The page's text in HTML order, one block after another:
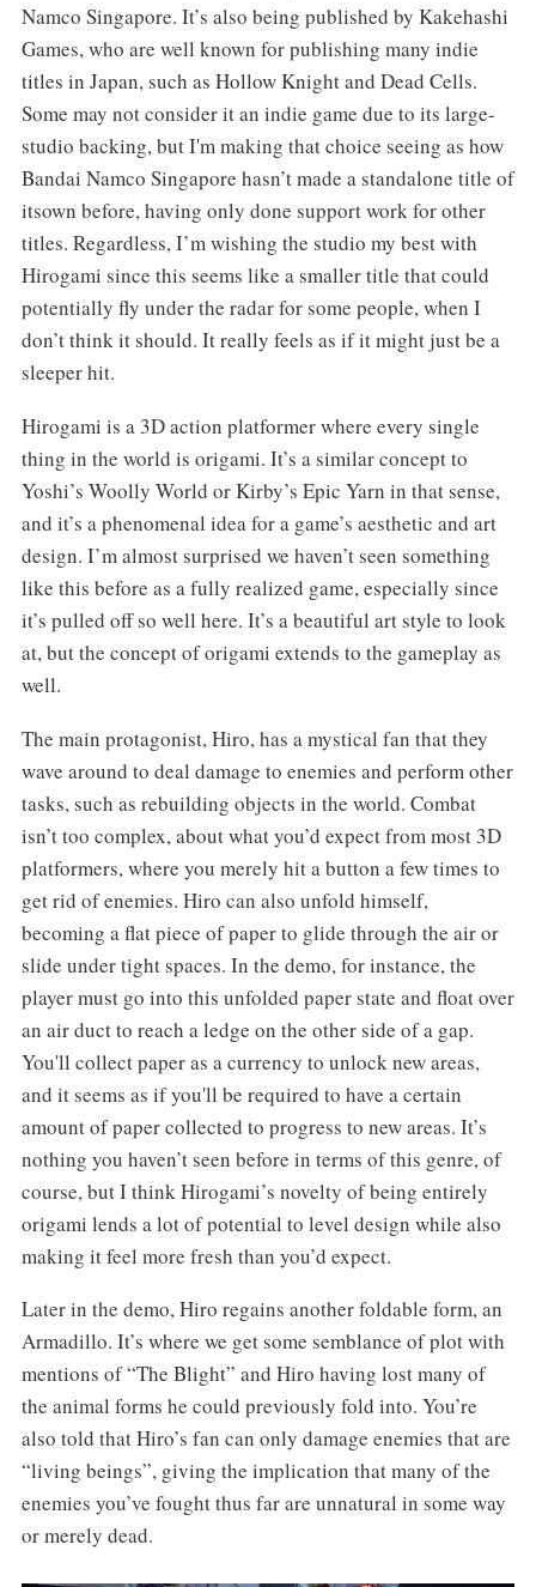
Namco Singapore. It’s also being published by Kakehashi
Games, who are well known for publishing many indie
titles in Japan, such as Hollow Knight and Dead Cells.
Some may not consider it an indie game due to its large-
studio backing, but I'm making that choice seeing as how
Bandai Namco Singapore hasn’t made a standalone title of
itsown before, having only done support work for other
titles. Regardless, I’m wishing the studio my best with
Hirogami since this seems like a smaller title that could
potentially fly under the radar for some people, when I
don’t think it should. It really feels as if it might just be a
sleeper hit.
Hirogami is a 3D action platformer where every single
thing in the world is origami. It’s a similar concept to
Yoshi’s Woolly World or Kirby’s Epic Yarn in that sense,
and it’s a phenomenal idea for a game’s aesthetic and art
design. I’m almost surprised we haven’t seen something
like this before as a fully realized game, especially since
it’s pulled off so well here. It’s a beautiful art style to look
at, but the concept of origami extends to the gameplay as
well.
The main protagonist, Hiro, has a mystical fan that they
wave around to deal damage to enemies and perform other
tasks, such as rebuilding objects in the world. Combat
isn’t too complex, about what you’d expect from most 3D
platformers, where you merely hit a button a few times to
get rid of enemies. Hiro can also unfold himself,
becoming a flat piece of paper to glide through the air or
slide under tight spaces. In the demo, for instance, the
player must go into this unfolded paper state and float over
an air duct to reach a ledge on the other side of a gap.
You'll collect paper as a currency to unlock new areas,
and it seems as if you'll be required to have a certain
amount of paper collected to progress to new areas. It’s
nothing you haven’t seen before in terms of this genre, of
course, but I think Hirogami’s novelty of being entirely
origami lends a lot of potential to level design while also
making it feel more fresh than you’d expect.
Later in the demo, Hiro regains another foldable form, an
Armadillo. It’s where we get some semblance of plot with
mentions of “The Blight” and Hiro having lost many of
the animal forms he could previously fold into. You’re
also told that Hiro’s fan can only damage enemies that are
“living beings”, giving the implication that many of the
enemies you’ve fought thus far are unnatural in some way
or merely dead.